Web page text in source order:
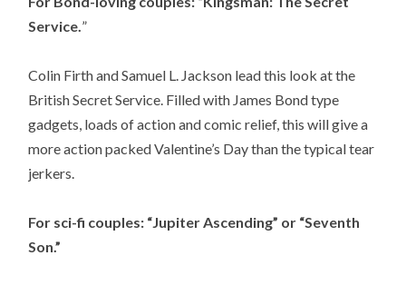
Service.”
Colin Firth and Samuel L. Jackson lead this look at the
British Secret Service. Filled with James Bond type
gadgets, loads of action and comic relief, this will give a
more action packed Valentine’s Day than the typical tear
jerkers.
For sci-fi couples: “Jupiter Ascending” or “Seventh
Son.”